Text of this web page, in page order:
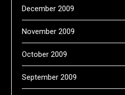
December 2009
November 2009
October 2009
September 2009